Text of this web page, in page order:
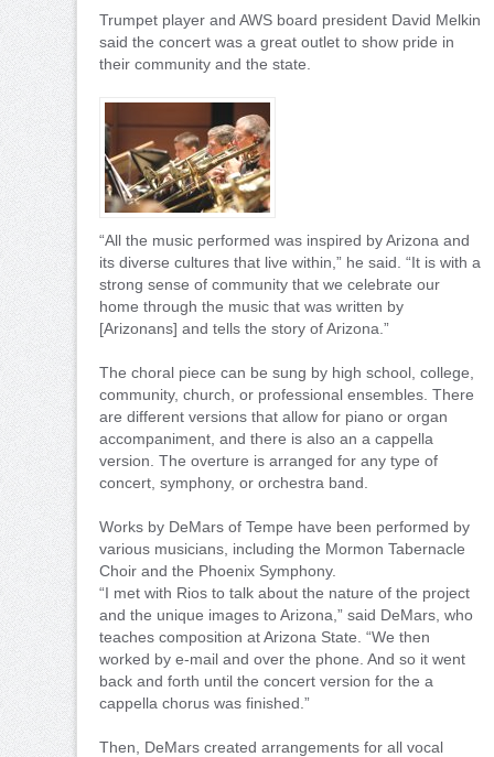
Trumpet player and AWS board president David Melkin
said the concert was a great outlet to show pride in
their community and the state.
“All the music performed was inspired by Arizona and
its diverse cultures that live within,” he said. “It is with a
strong sense of community that we celebrate our
home through the music that was written by
[Arizonans] and tells the story of Arizona.”
The choral piece can be sung by high school, college,
community, church, or professional ensembles. There
are different versions that allow for piano or organ
accompaniment, and there is also an a cappella
version. The overture is arranged for any type of
concert, symphony, or orchestra band.
Works by DeMars of Tempe have been performed by
various musicians, including the Mormon Tabernacle
Choir and the Phoenix Symphony.
“I met with Rios to talk about the nature of the project
and the unique images to Arizona,” said DeMars, who
teaches composition at Arizona State. “We then
worked by e-mail and over the phone. And so it went
back and forth until the concert version for the a
cappella chorus was finished.”
Then, DeMars created arrangements for all vocal